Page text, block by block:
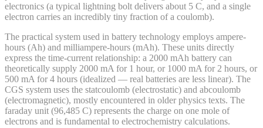
electronics (a typical lightning bolt delivers about 5 C, and a single
electron carries an incredibly tiny fraction of a coulomb).
The practical system used in battery technology employs ampere-
hours (Ah) and milliampere-hours (mAh). These units directly
express the time-current relationship: a 2000 mAh battery can
theoretically supply 2000 mA for 1 hour, or 1000 mA for 2 hours, or
500 mA for 4 hours (idealized — real batteries are less linear). The
CGS system uses the statcoulomb (electrostatic) and abcoulomb
(electromagnetic), mostly encountered in older physics texts. The
faraday unit (96,485 C) represents the charge on one mole of
electrons and is fundamental to electrochemistry calculations.